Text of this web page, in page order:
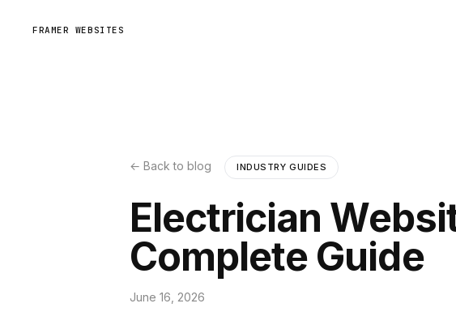
FRAMER WEBSITES
← Back to blog INDUSTRY GUIDES
Electrician
Complete Guide
June 16, 2026